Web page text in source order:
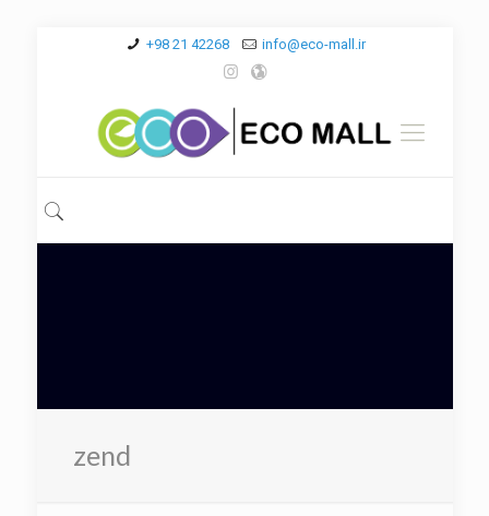
+98 21 42268 info@eco-mall.ir
zend